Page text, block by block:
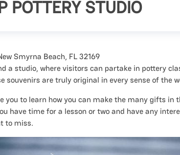
POTTERY STUDIO
Smyrna Beach, FL 32169
a studio, where visitors can partake in pottery
souvenirs are truly original in every sense of the
you to learn how you can make the many gifts
have time for a lesson or two and have any
to miss.